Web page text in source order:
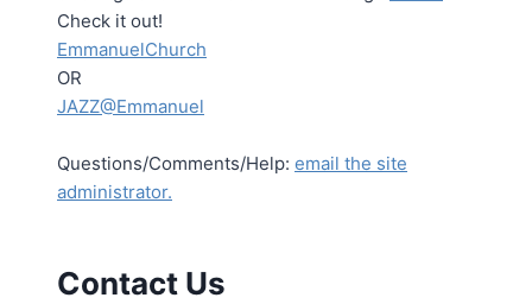
Check it out!
EmmanuelChurch
OR
JAZZ@Emmanuel
Questions/Comments/Help: email the site
administrator.
Contact Us